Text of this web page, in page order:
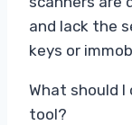
and lack the
keys or
What should
tool?